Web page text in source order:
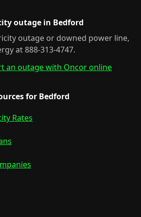
outage in Bedford
outage or downed power line,
at 888-313-4747.
an outage with Oncor online
for Bedford
Rates